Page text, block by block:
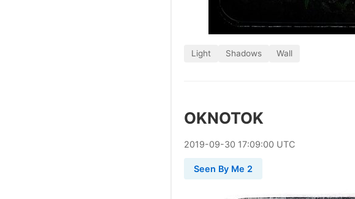
Light Shadows Wall
OKNOTOK
2019-09-30 17:09:00 UTC
Seen By Me 2